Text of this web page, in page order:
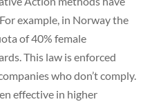
example, in Norway the
of 40% female
This law is enforced
who don’t comply.
effective in higher